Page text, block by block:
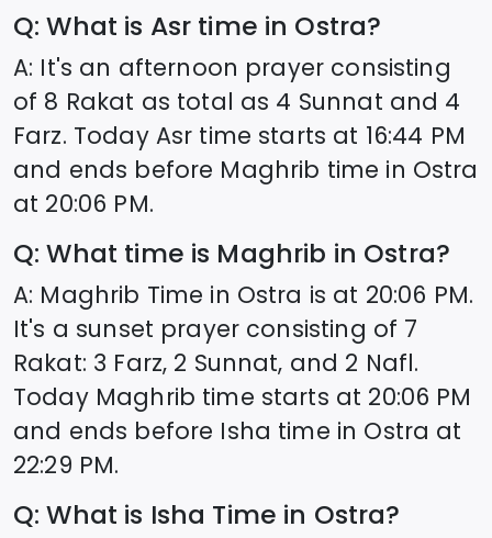
Q: What is Asr time in Ostra?
A: It's an afternoon prayer consisting
of 8 Rakat as total as 4 Sunnat and 4
Farz. Today Asr time starts at 16:44 PM
and ends before Maghrib time in Ostra
at 20:06 PM.
Q: What time is Maghrib in Ostra?
A: Maghrib Time in Ostra is at 20:06 PM.
It's a sunset prayer consisting of 7
Rakat: 3 Farz, 2 Sunnat, and 2 Nafl.
Today Maghrib time starts at 20:06 PM
and ends before Isha time in Ostra at
22:29 PM.
Q: What is Isha Time in Ostra?